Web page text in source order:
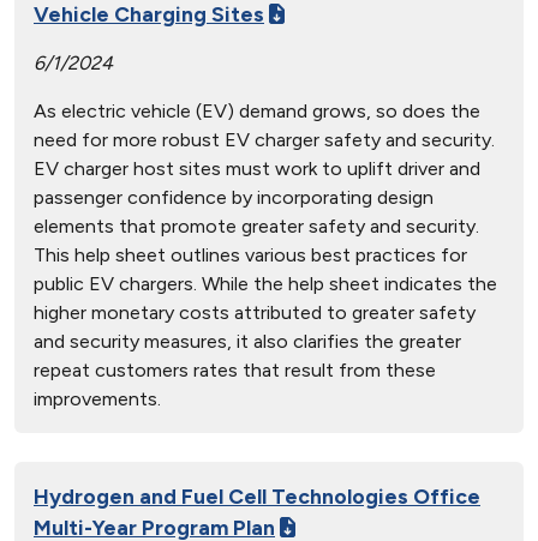
Vehicle Charging Sites
6/1/2024
As electric vehicle (EV) demand grows, so does the
need for more robust EV charger safety and security.
EV charger host sites must work to uplift driver and
passenger confidence by incorporating design
elements that promote greater safety and security.
This help sheet outlines various best practices for
public EV chargers. While the help sheet indicates the
higher monetary costs attributed to greater safety
and security measures, it also clarifies the greater
repeat customers rates that result from these
improvements.
Hydrogen and Fuel Cell Technologies Office
Multi-Year Program Plan